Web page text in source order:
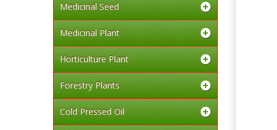
Medicinal Seed
Medicinal Plant
Horticulture Plant
Forestry Plants
Cold Pressed Oil